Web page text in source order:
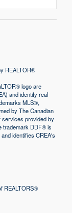
REALTOR®
logo are
and identify real
MLS®,
by The Canadian
services provided by
trademark DDF® is
identifies CREA's
REALTORS®